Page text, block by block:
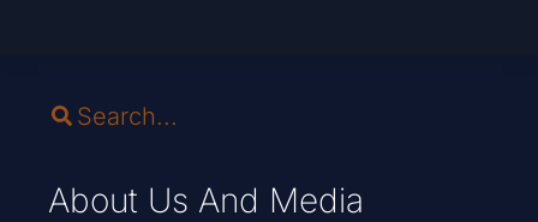
About Us And Media